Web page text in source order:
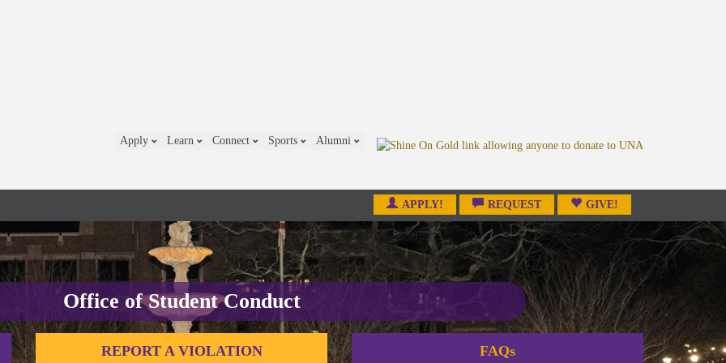
Apply Learn Connect Sports Alumni
APPLY! REQUEST GIVE!
Office of Student Conduct
REPORT A VIOLATION FAQs